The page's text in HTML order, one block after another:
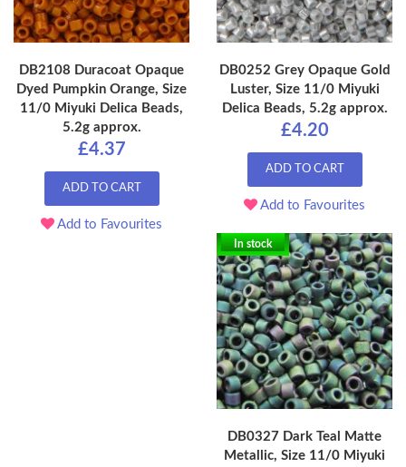
DB2108 Duracoat Opaque
Dyed Pumpkin Orange, Size
11/0 Miyuki Delica Beads,
5.2g approx.
£4.37
ADD TO CART
Add to Favourites
DB0252 Grey Opaque Gold
Luster, Size 11/0 Miyuki
Delica Beads, 5.2g approx.
£4.20
ADD TO CART
Add to Favourites
In stock
DB0327 Dark Teal Matte
Metallic, Size 11/0 Miyuki